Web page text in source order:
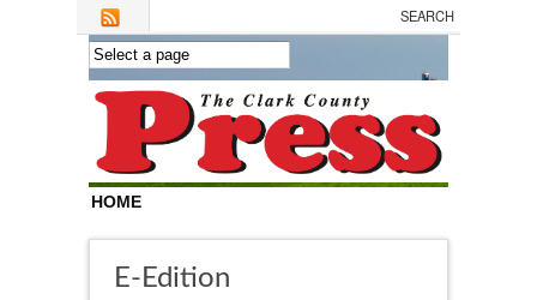
Skip to main content
HOME
E-Edition